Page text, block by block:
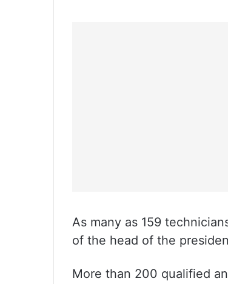
As many as 159
of the head of the
More than 200 qualified